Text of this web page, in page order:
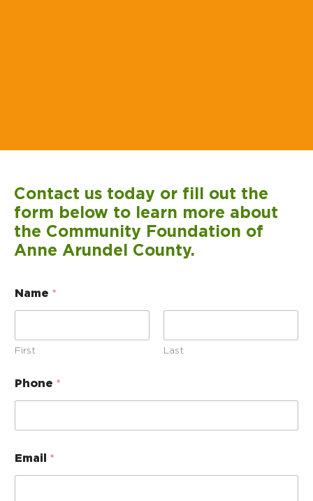
Contact us today or fill out the
form below to learn more about
the Community Foundation of
Anne Arundel County.
Name *
First Last
Phone *
E
m
Email *